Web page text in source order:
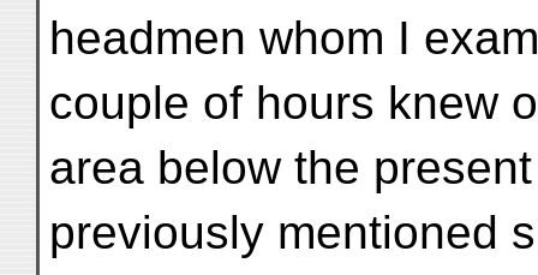
headmen whom I
couple of hours knew
area below the
previously mentioned